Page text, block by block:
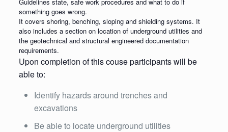
something goes wrong.
It covers shoring, benching, sloping and shielding systems. It
also includes a section on location of underground utilities and
the geotechnical and structural engineered documentation
requirements.
Upon completion of this couse participants will be
able to:
Identify hazards around trenches and
excavations
Be able to locate underground utilities